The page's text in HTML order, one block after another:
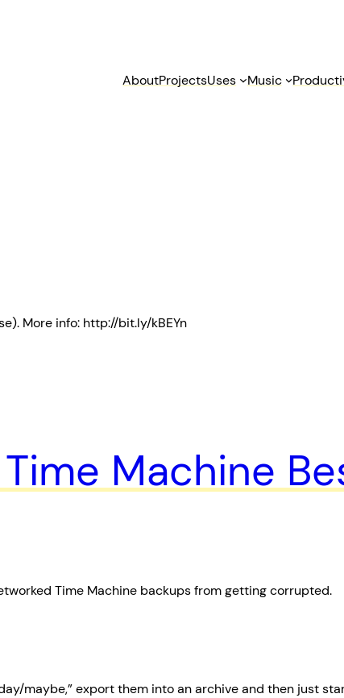
AboutProjectsUses Music
More info: http://bit.ly/kBEYn
Machine
Time Machine backups from getting corrupted.
maybe,” export them into an archive and then just